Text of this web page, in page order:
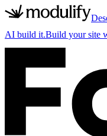
AI build it.Build your site